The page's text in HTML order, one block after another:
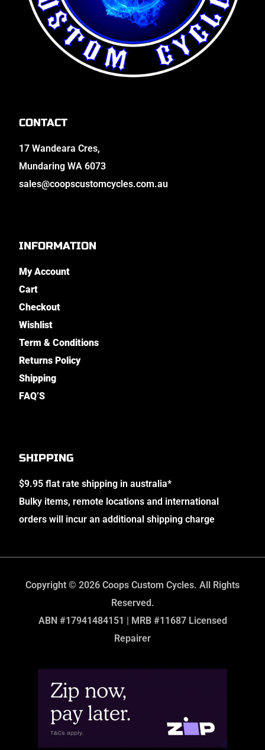
CONTACT
17 Wandeara Cres,
Mundaring WA 6073
sales@coopscustomcycles.com.au
INFORMATION
My Account
Cart
Checkout
Wishlist
Term & Conditions
Returns Policy
Shipping
FAQ’S
SHIPPING
$9.95 flat rate shipping in australia*
Bulky items, remote locations and international
orders will incur an additional shipping charge
Copyright © 2026 Coops Custom Cycles. All Rights
Reserved.
ABN #17941484151 | MRB #11687 Licensed
Repairer